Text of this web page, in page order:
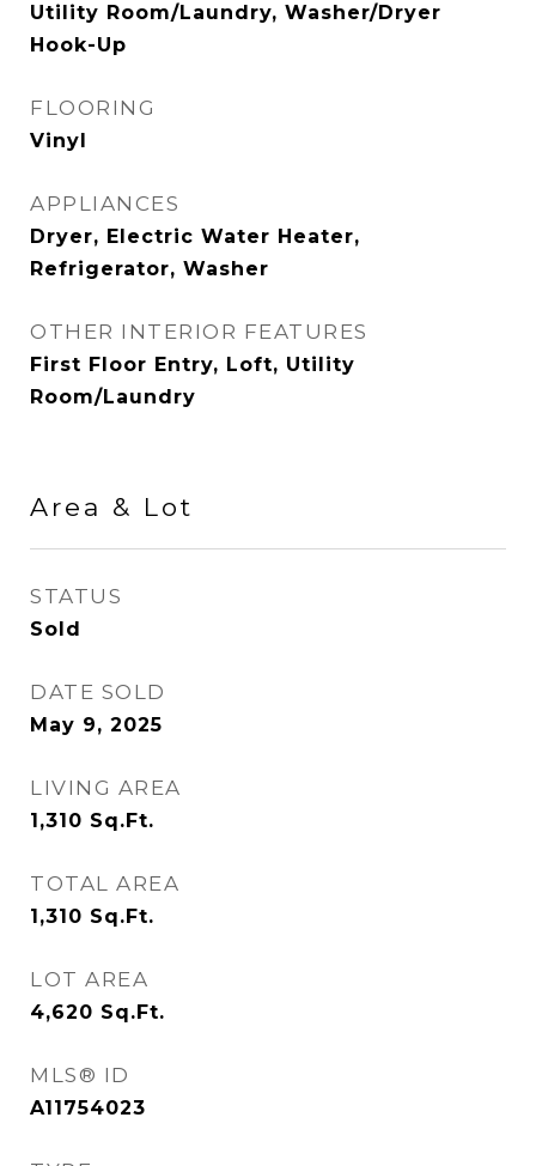
Utility Room/Laundry, Washer/Dryer
Hook-Up
FLOORING
Vinyl
APPLIANCES
Dryer, Electric Water Heater,
Refrigerator, Washer
OTHER INTERIOR FEATURES
First Floor Entry, Loft, Utility
Room/Laundry
Area & Lot
STATUS
Sold
DATE SOLD
May 9, 2025
LIVING AREA
1,310 Sq.Ft.
TOTAL AREA
1,310 Sq.Ft.
LOT AREA
4,620 Sq.Ft.
MLS® ID
A11754023